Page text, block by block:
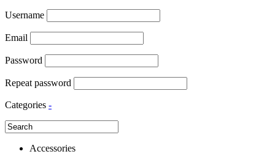
Username
Email
Password
Repeat password
Categories -
Accessories